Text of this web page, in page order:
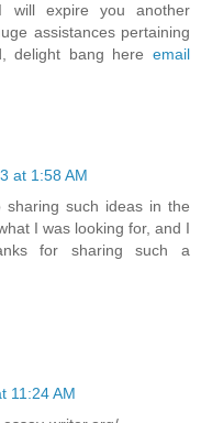
will expire you another
assistances pertaining
delight bang here email
at 1:58 AM
such ideas in the
I was looking for, and I
for sharing such a
11:24 AM